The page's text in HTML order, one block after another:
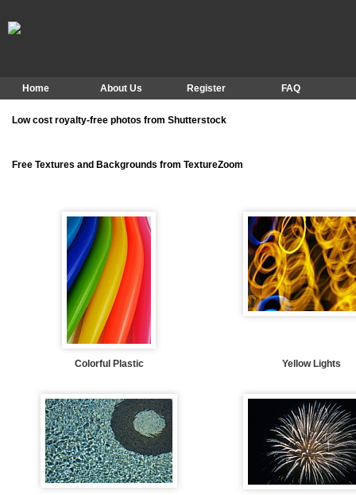
Home About Us Register FAQ
Low cost royalty-free photos from Shutterstock
Free Textures and Backgrounds from TextureZoom
Colorful Plastic Yellow Lights